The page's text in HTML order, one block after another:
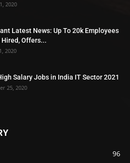
2020
Latest News: Up To 20k Employees
Hired, Offers...
2020
Salary Jobs in India IT Sector 2021
25, 2020
96